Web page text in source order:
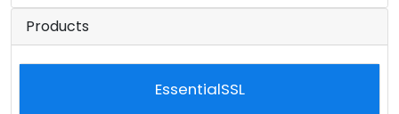
Products
EssentialSSL